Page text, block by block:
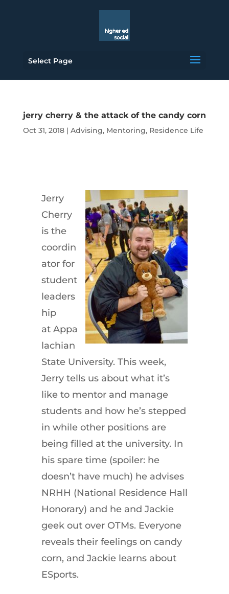
Select Page
jerry cherry & the attack of the candy corn
Oct 31, 2018| Advising, Mentoring, Residence Life
Jerry
Cherry
is the
coordin
ator for
student
leaders
hip
at Appa
lachian
State University. This week,
Jerry tells us about what it’s
like to mentor and manage
students and how he’s stepped
in while other positions are
being filled at the university. In
his spare time (spoiler: he
doesn’t have much) he advises
NRHH (National Residence Hall
Honorary) and he and Jackie
geek out over OTMs. Everyone
reveals their feelings on candy
corn, and Jackie learns about
ESports.